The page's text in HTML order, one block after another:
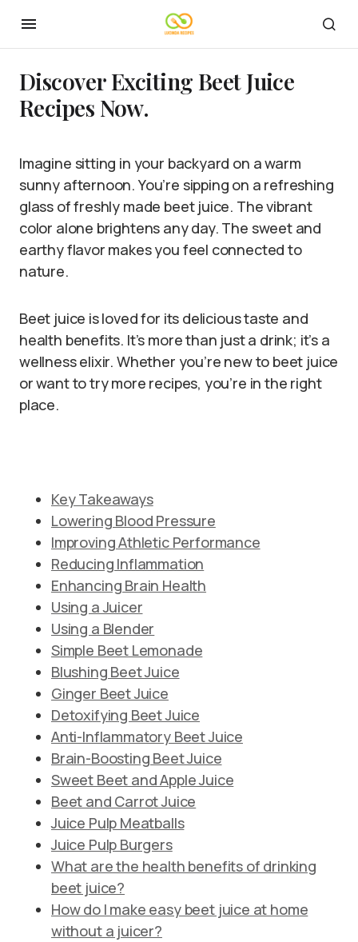
Discover Exciting Beet Juice
Recipes Now.
Imagine sitting in your backyard on a warm
sunny afternoon. You’re sipping on a refreshing
glass of freshly made beet juice. The vibrant
color alone brightens any day. The sweet and
earthy flavor makes you feel connected to
nature.
Beet juice is loved for its delicious taste and
health benefits. It’s more than just a drink; it’s a
wellness elixir. Whether you’re new to beet juice
or want to try more recipes, you’re in the right
place.
Key Takeaways
Lowering Blood Pressure
Improving Athletic Performance
Reducing Inflammation
Enhancing Brain Health
Using a Juicer
Using a Blender
Simple Beet Lemonade
Blushing Beet Juice
Ginger Beet Juice
Detoxifying Beet Juice
Anti-Inflammatory Beet Juice
Brain-Boosting Beet Juice
Sweet Beet and Apple Juice
Beet and Carrot Juice
Juice Pulp Meatballs
Juice Pulp Burgers
What are the health benefits of drinking
beet juice?
How do I make easy beet juice at home
without a juicer?